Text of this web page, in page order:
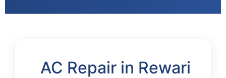
AC Repair in Rewari